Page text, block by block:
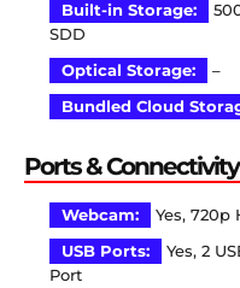
Built-in Storage:
SDD
Optical Storage:
–
Bundled Cloud
Ports & Connectivity
Webcam:
Yes, 720p
USB Ports:
Yes, 2
Port